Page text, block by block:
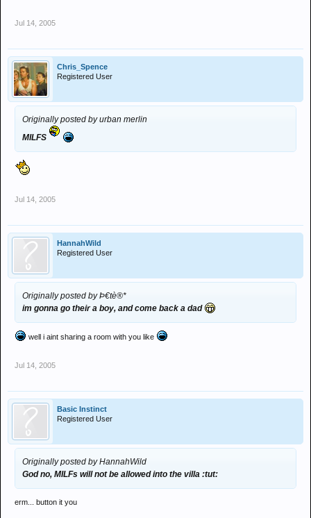
Jul 14, 2005
Chris_Spence
Registered User
Originally posted by urban merlin
MILFS
Jul 14, 2005
HannahWild
Registered User
Originally posted by Þ€tè®*
im gonna go their a boy, and come back a dad
well i aint sharing a room with you like
Jul 14, 2005
Basic Instinct
Registered User
Originally posted by HannahWild
God no, MILFs will not be allowed into the villa :tut:
erm... button it you